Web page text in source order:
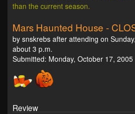
than the current season.
Mars Haunted House -
by snskrebs after attending on
about 3 p.m.
Submitted: Monday, October 17, 2005
Review